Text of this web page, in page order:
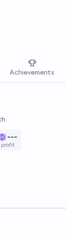
Achievements
---
profit